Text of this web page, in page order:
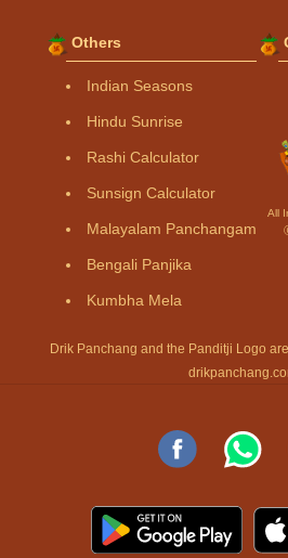
Others
Indian Seasons
Hindu Sunrise
Rashi Calculator
Sunsign Calculator
Malayalam Panchangam
Bengali Panjika
Kumbha Mela
All
Drik Panchang and the Panditji Logo